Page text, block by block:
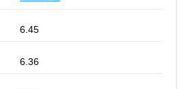
6.45
6.36